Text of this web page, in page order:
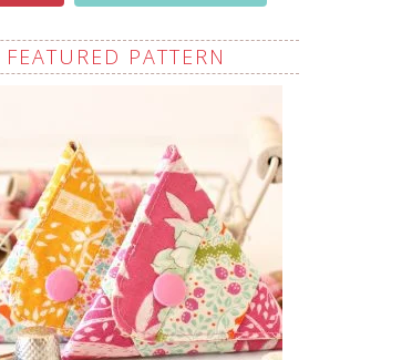
FEATURED PATTERN